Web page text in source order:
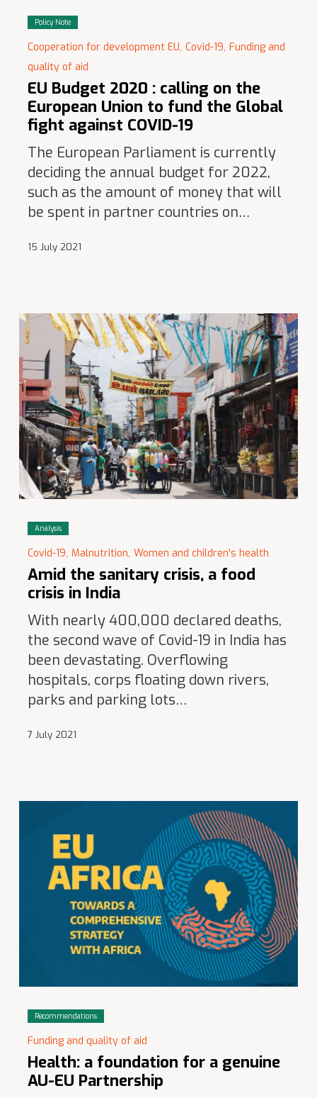
Policy Note
Cooperation for development EU, Covid-19, Funding and
quality of aid
EU Budget 2020 : calling on the
European Union to fund the Global
fight against COVID-19
The European Parliament is currently
deciding the annual budget for 2022,
such as the amount of money that will
be spent in partner countries on…
15 July 2021
Analysis
Covid-19, Malnutrition, Women and children's health
Amid the sanitary crisis, a food
crisis in India
With nearly 400,000 declared deaths,
the second wave of Covid-19 in India has
been devastating. Overflowing
hospitals, corps floating down rivers,
parks and parking lots…
7 July 2021
Recommendations
Funding and quality of aid
Health: a foundation for a genuine
AU-EU Partnership